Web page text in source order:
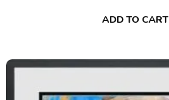
ADD TO CART